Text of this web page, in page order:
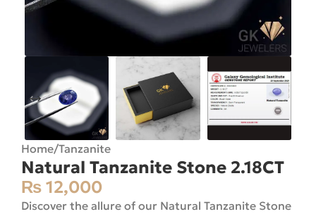
Home/Tanzanite
Natural Tanzanite Stone 2.18CT
₨ 12,000
Discover the allure of our Natural Tanzanite Stone